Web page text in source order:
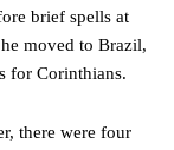
brief spells at
moved to Brazil,
for Corinthians.
there were four